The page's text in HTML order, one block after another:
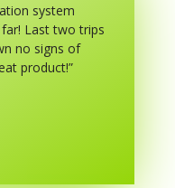
system
Last two trips
no signs of
product!”